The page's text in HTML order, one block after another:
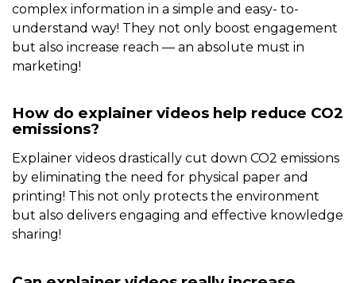
complex information in a simple and easy- to-
understand way! They not only boost engagement
but also increase reach — an absolute must in
marketing!
How do explainer videos help reduce CO2
emissions?
Explainer videos drastically cut down CO2 emissions
by eliminating the need for physical paper and
printing! This not only protects the environment
but also delivers engaging and effective knowledge
sharing!